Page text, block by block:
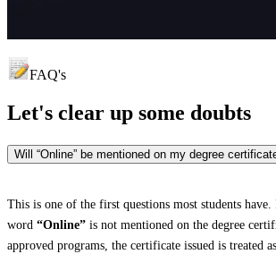
FAQ's
Let's clear up some doubts
Will “Online” be mentioned on my degree
This is one of the first questions most students have.
word “Online” is not mentioned on the degree
approved programs, the certificate issued is treated